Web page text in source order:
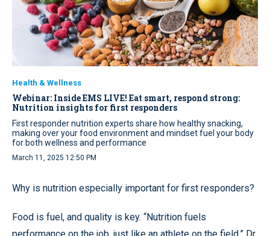
Health & Wellness
Webinar: Inside EMS LIVE! Eat smart, respond strong:
Nutrition insights for first responders
First responder nutrition experts share how healthy snacking,
making over your food environment and mindset fuel your body
for both wellness and performance
March 11, 2025 12:50 PM
Why is nutrition especially important for first responders?
Food is fuel, and quality is key. “Nutrition fuels